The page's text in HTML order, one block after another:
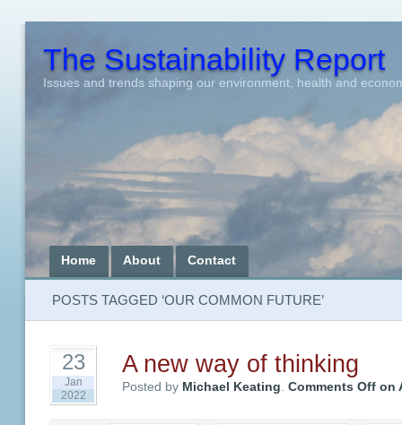
The Sustainability Report
Issues and trends shaping our environment, health and
Home About Contact
POSTS TAGGED ‘OUR COMMON FUTURE’
23
Jan
2022
A new way of thinking
Posted by Michael Keating Comments Offon